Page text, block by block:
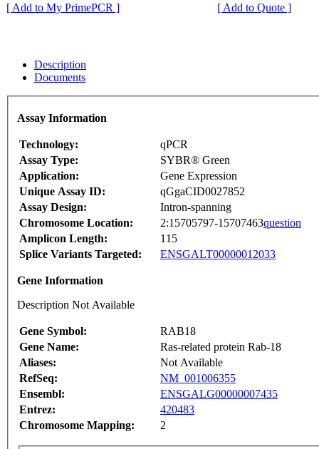
[ Add to My PrimePCR ]
[ Add to Quote ]
Description
Documents
Assay Information
Technology:
qPCR
Assay Type:
SYBR® Green
Application:
Gene Expression
Unique Assay ID:
qGgaCID0027852
Assay Design:
Intron-spanning
Chromosome Location:
2:15705797-15707463question
Amplicon Length:
115
Splice Variants Targeted:
ENSGALT00000012033
Gene Information
Description Not Available
Gene Symbol:
RAB18
Gene Name:
Ras-related protein Rab-18
Aliases:
Not Available
RefSeq:
NM_001006355
Ensembl:
ENSGALG00000007435
Entrez:
420483
Chromosome Mapping:
2